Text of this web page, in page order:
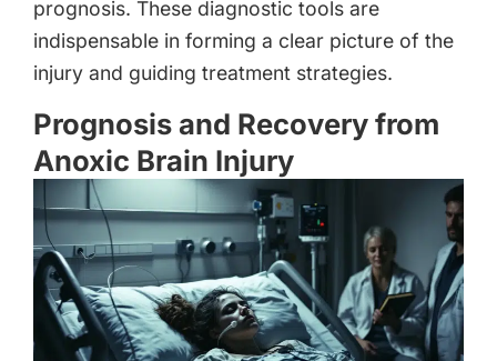
prognosis. These diagnostic tools are
indispensable in forming a clear picture of the
injury and guiding treatment strategies.
Prognosis and Recovery from
Anoxic Brain Injury